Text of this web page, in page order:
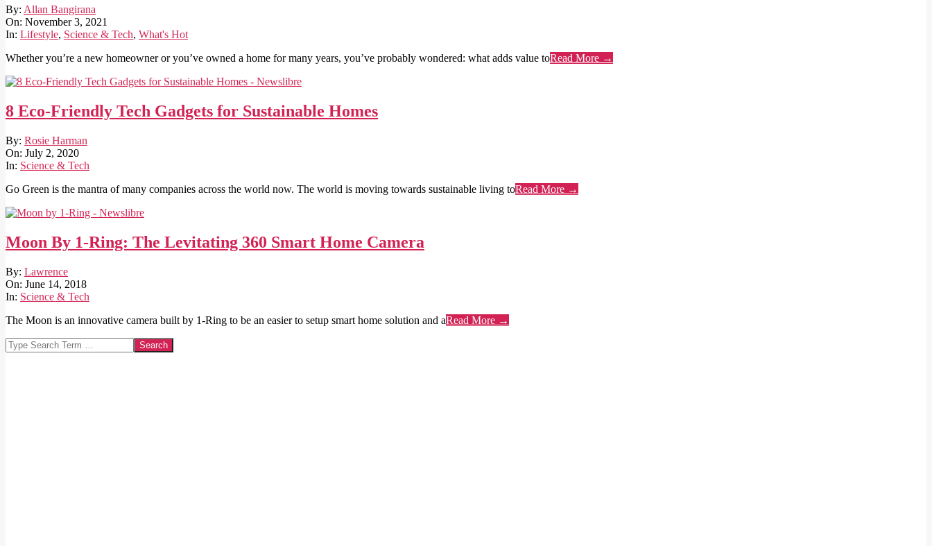
2021-
11-
03
By: Allan Bangirana
On: November 3, 2021
In: Lifestyle, Science & Tech, What's Hot
Whether you’re a new homeowner or you’ve owned a home for many years, you’ve probably wondered: what adds value toRead More →
8 Eco-Friendly Tech Gadgets for Sustainable Homes
2020-
07-
02
By: Rosie Harman
On: July 2, 2020
In: Science & Tech
Go Green is the mantra of many companies across the world now. The world is moving towards sustainable living toRead More →
Moon By 1-Ring: The Levitating 360 Smart Home Camera
2018-
06-
14
By: Lawrence
On: June 14, 2018
In: Science & Tech
The Moon is an innovative camera built by 1-Ring to be an easier to setup smart home solution and aRead More →
Search